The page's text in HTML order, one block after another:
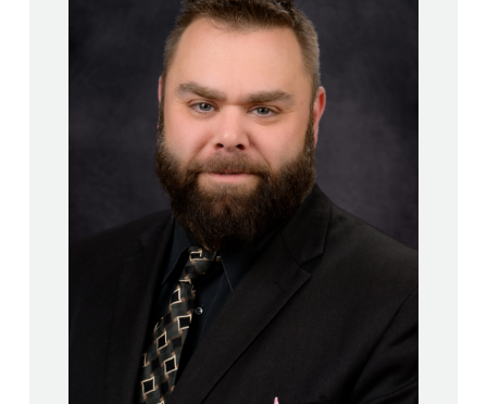
Matthew Frageau
B.A., Secondary Education –
Hartford University